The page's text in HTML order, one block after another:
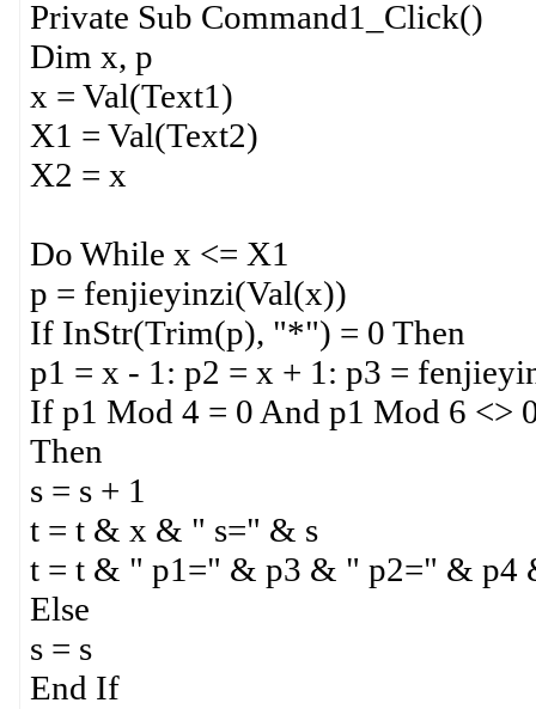
Private Sub Command1_Click()
Dim x, p
x = Val(Text1)
X1 = Val(Text2)
X2 = x
Do While x <= X1
p = fenjieyinzi(Val(x))
If InStr(Trim(p), "*") = 0 Then
p1 = x - 1: p2 = x + 1: p3 =
If p1 Mod 4 = 0 And p1 Mod 6 <>
Then
s = s + 1
t = t & x & " s=" & s
t = t & " p1=" & p3 & " p2=" & p4
Else
s = s
End If